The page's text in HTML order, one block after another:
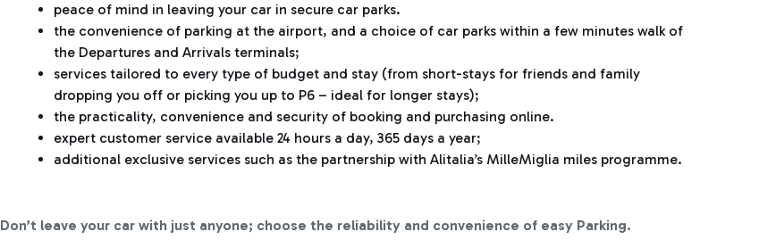
peace of mind in leaving your car in secure car parks.
the convenience of parking at the airport, and a choice of car parks within a few minutes walk of
the Departures and Arrivals terminals;
services tailored to every type of budget and stay (from short-stays for friends and family
dropping you off or picking you up to P6 – ideal for longer stays);
the practicality, convenience and security of booking and purchasing online.
expert customer service available 24 hours a day, 365 days a year;
additional exclusive services such as the partnership with Alitalia’s MilleMiglia miles programme.
Don’t leave your car with just anyone; choose the reliability and convenience of easy Parking.